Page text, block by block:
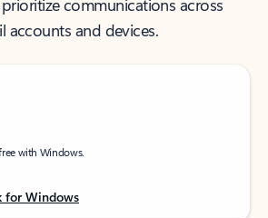
communications across
accounts and devices.
with Windows.
for Windows